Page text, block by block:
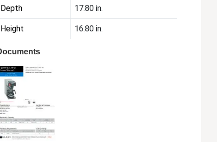
Depth 17.80 in.
Height 16.80 in.